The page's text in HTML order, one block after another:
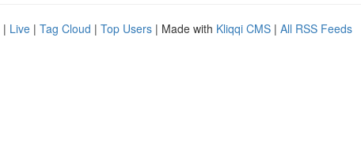
| Live | Tag Cloud | Top Users | Made with Kliqqi CMS | All RSS Feeds